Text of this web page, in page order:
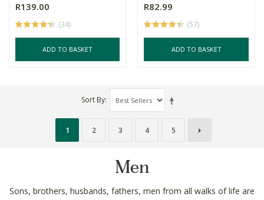
R139.00
(34)
ADD TO BASKET
R82.99
(57)
ADD TO BASKET
Sort By
1 2 3 4 5
Men
Sons, brothers, husbands, fathers, men from all walks of life are